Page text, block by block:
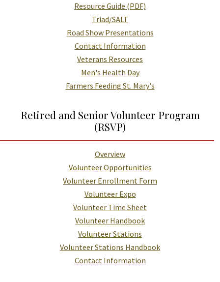
Resource Guide (PDF)
Triad/SALT
Road Show Presentations
Contact Information
Veterans Resources
Men's Health Day
Farmers Feeding St. Mary's
Retired and Senior Volunteer Program
(RSVP)
Overview
Volunteer Opportunities
Volunteer Enrollment Form
Volunteer Expo
Volunteer Time Sheet
Volunteer Handbook
Volunteer Stations
Volunteer Stations Handbook
Contact Information